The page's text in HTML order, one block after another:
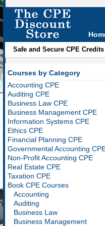
Safe and Secure CPE
Courses by Category
Accounting CPE
Auditing CPE
Business Law CPE
Business Management CPE
Information Systems CPE
Ethics CPE
Financial Planning CPE
Governmental Accounting
Non-Profit Accounting CPE
Real Estate CPE
Taxation CPE
Book CPE Courses
Accounting
Auditing
Business Law
Business Management